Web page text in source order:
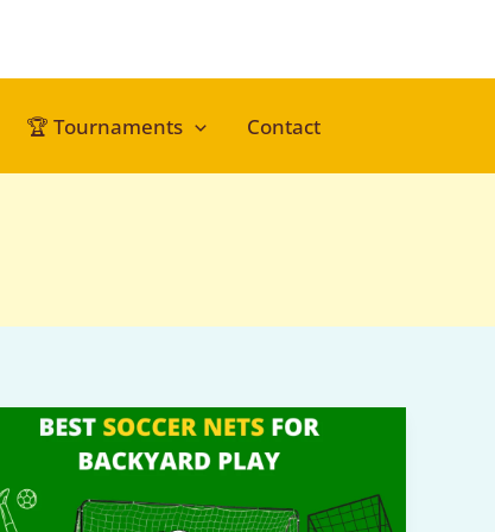
🏆 Tournaments Contact